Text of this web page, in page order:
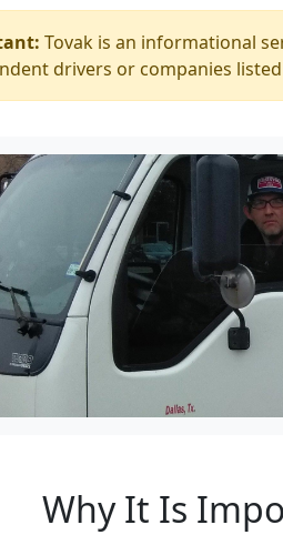
Tovak is an informational
drivers or companies
Why It Is